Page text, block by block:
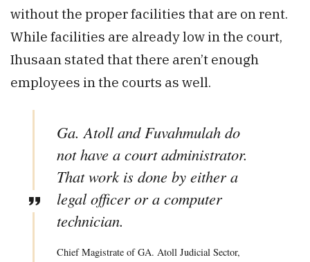
without the proper facilities that are on rent.
While facilities are already low in the court,
Ihusaan stated that there aren’t enough
employees in the courts as well.
Ga. Atoll and Fuvahmulah do
not have a court administrator.
That work is done by either a
legal officer or a computer
technician.
Chief Magistrate of GA. Atoll Judicial Sector,